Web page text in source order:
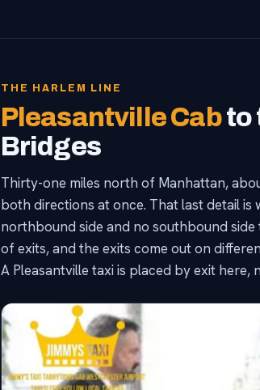
THE HARLEM LINE
Pleasantville Cabto
Bridges
Thirty-one miles north of Manhattan,
both directions at once. That last detail
northbound side and no southbound
of exits, and the exits come out on
A Pleasantville taxi is placed by exit